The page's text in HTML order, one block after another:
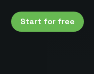
Start for free